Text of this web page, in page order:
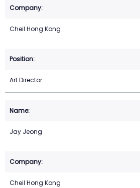
Cheil Hong Kong
Art Director
Jay Jeong
Cheil Hong Kong